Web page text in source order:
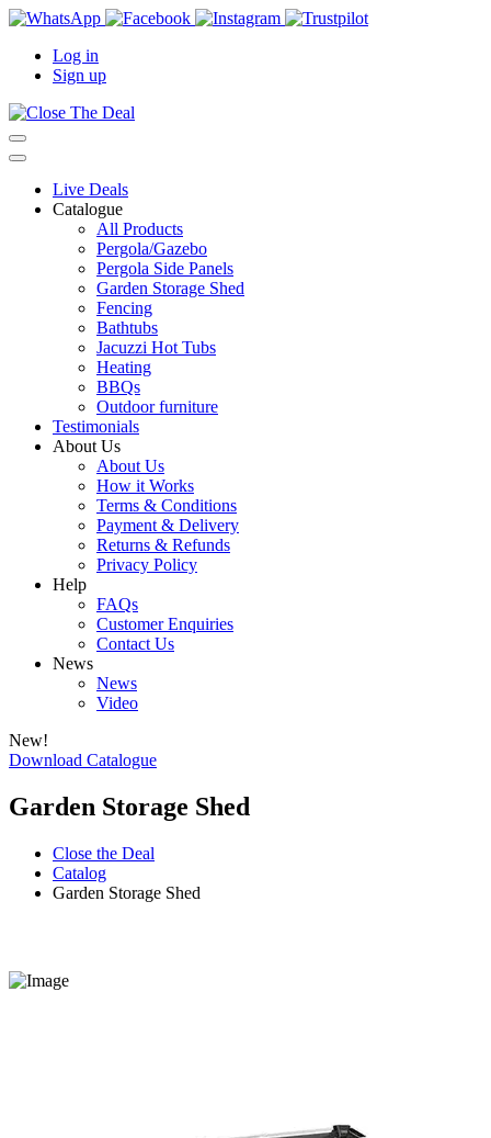
Log in
Sign up
Live Deals
Catalogue
All Products
Pergola/Gazebo
Pergola Side Panels
Garden Storage Shed
Fencing
Bathtubs
Jacuzzi Hot Tubs
Heating
BBQs
Outdoor furniture
Testimonials
About Us
About Us
How it Works
Terms & Conditions
Payment & Delivery
Returns & Refunds
Privacy Policy
Help
FAQs
Customer Enquiries
Contact Us
News
News
Video
New!
Download Catalogue
Garden Storage Shed
Close the Deal
Catalog
Garden Storage Shed